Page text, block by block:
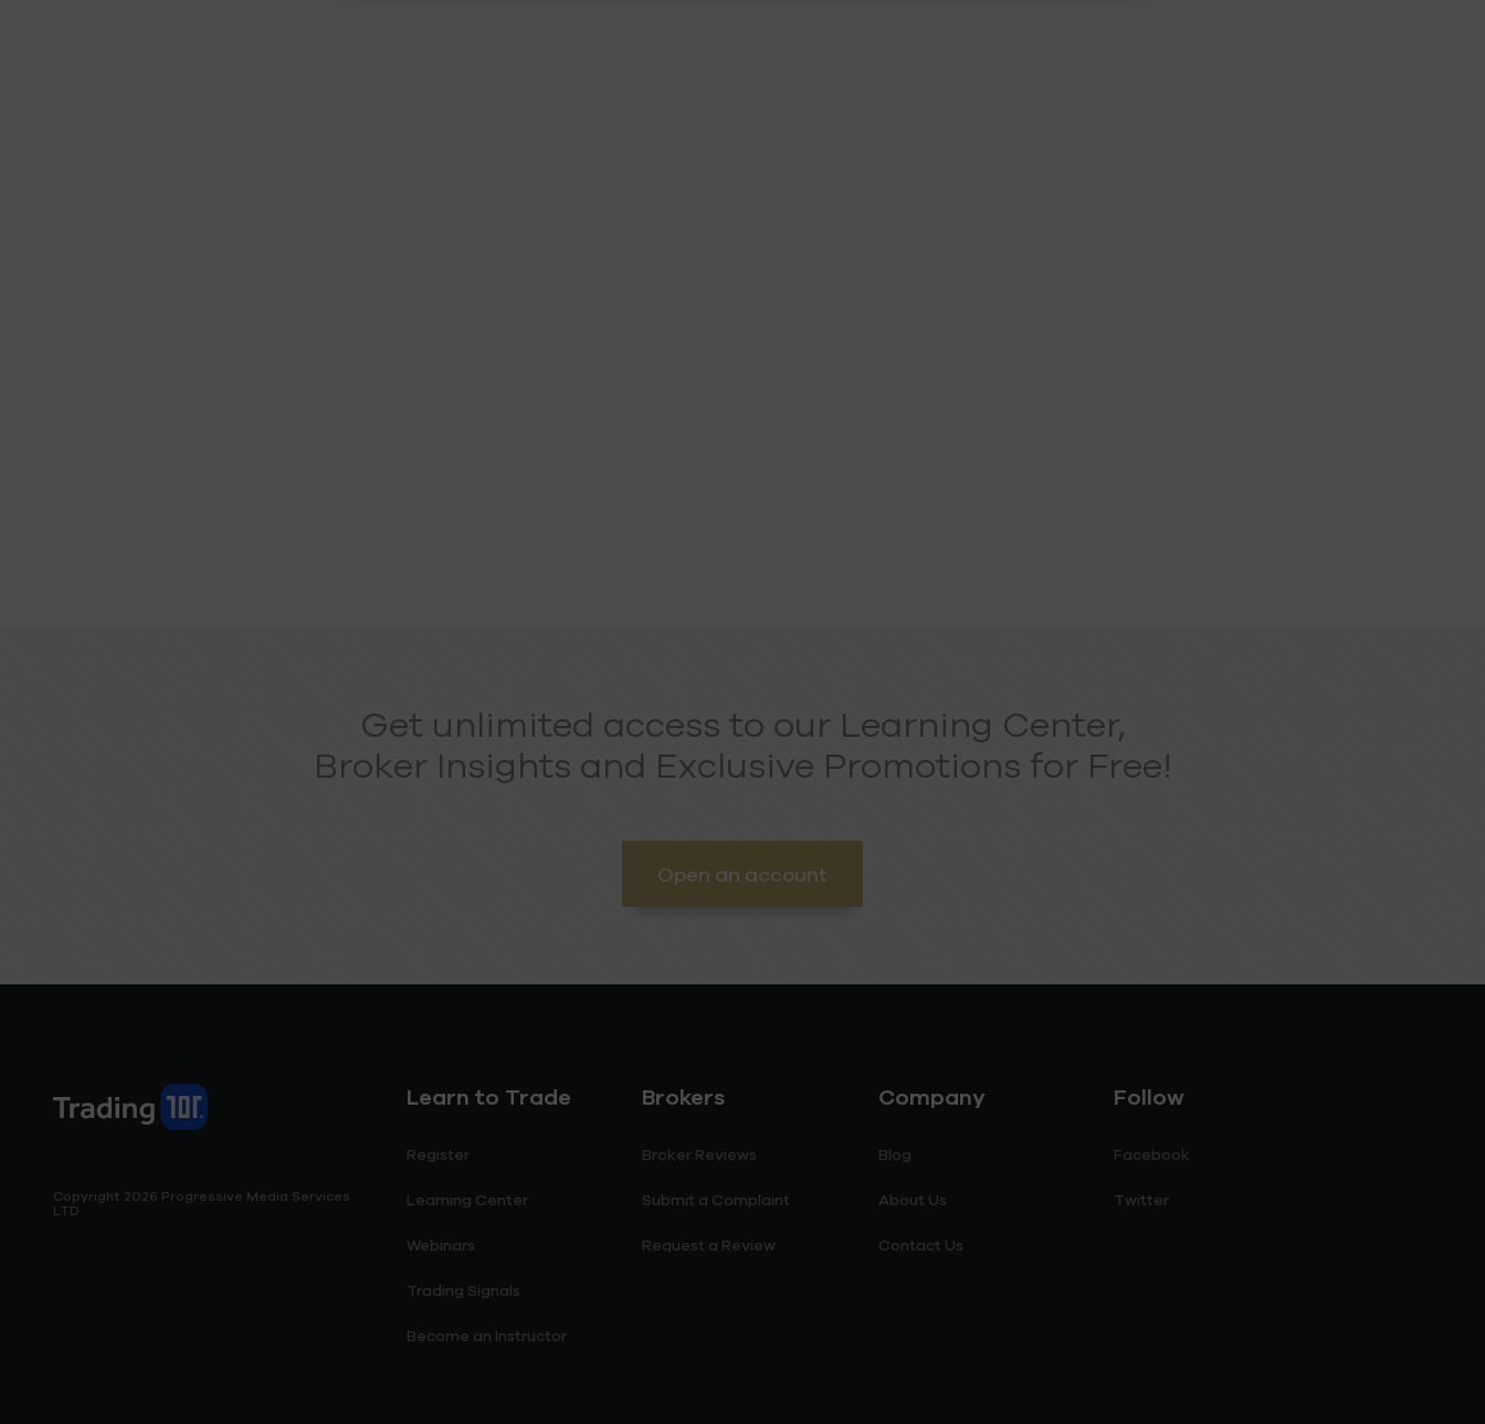
Get unlimited access to our Learning Center,
Broker Insights and Exclusive Promotions for Free!
Open an account
Copyright 2026 Progressive Media Services
LTD
Learn to Trade
Register
Learning Center
Webinars
Trading Signals
Become an Instructor
Brokers
Broker Reviews
Submit a Complaint
Request a Review
Company
Blog
About Us
Contact Us
Follow
Facebook
Twitter